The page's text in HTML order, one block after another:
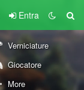
Entra
Verniciature
Giocatore
More